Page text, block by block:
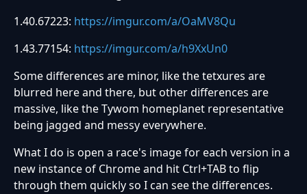
1.40.67223: https://imgur.com/a/OaMV8Qu
1.43.77154: https://imgur.com/a/h9XxUn0
Some differences are minor, like the tetxures are
blurred here and there, but other differences are
massive, like the Tywom homeplanet representative
being jagged and messy everywhere.
What I do is open a race's image for each version in a
new instance of Chrome and hit Ctrl+TAB to flip
through them quickly so I can see the differences.